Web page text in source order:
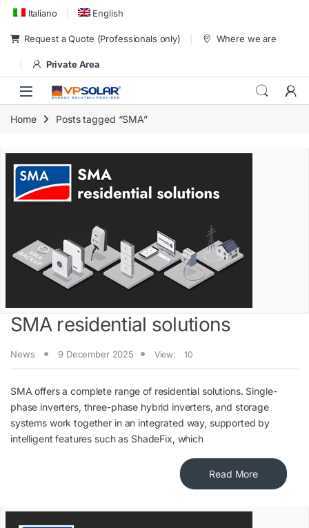
Skip to navigation
Skip to content
Italiano English
Request a Quote (Professionals only) Where we are
Private Area
Home Posts tagged “SMA”
SMA residential solutions
News 9 December 2025 View: 10
SMA offers a complete range of residential solutions. Single-
phase inverters, three-phase hybrid inverters, and storage
systems work together in an integrated way, supported by
intelligent features such as ShadeFix, which
Read More